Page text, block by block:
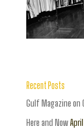
Recent Posts
Gulf Magazine on
Here and Now